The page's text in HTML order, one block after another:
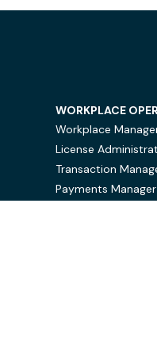
WORKPLACE
Workplace
License
Transaction
Payments Manager